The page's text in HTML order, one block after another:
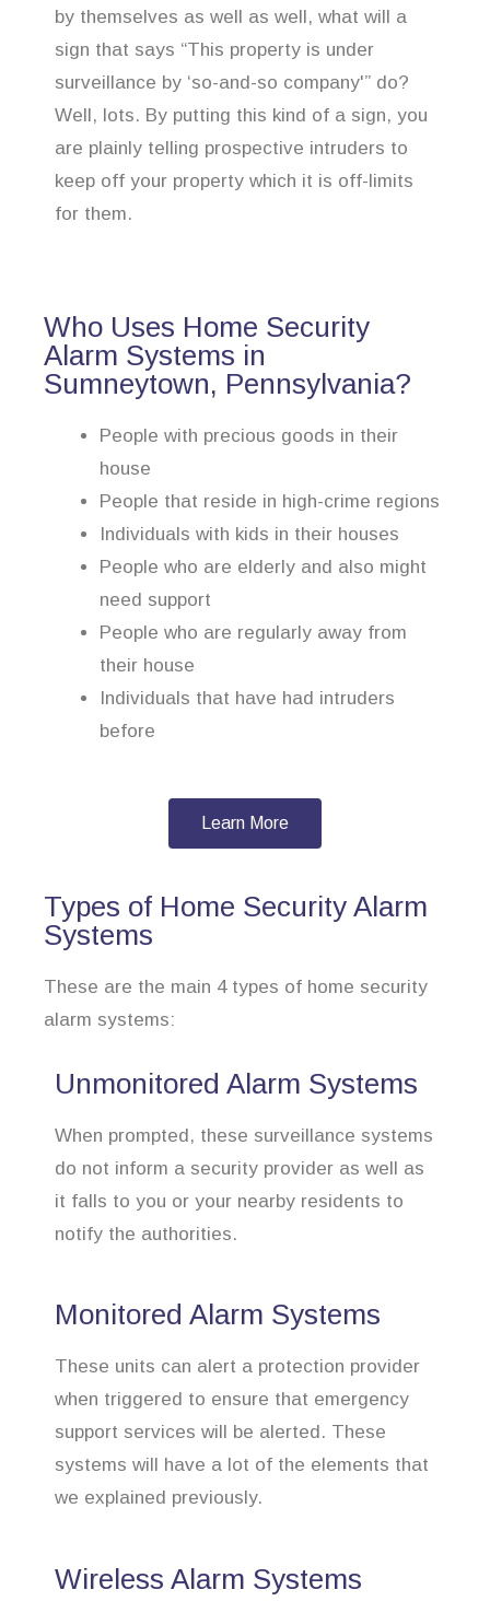
by themselves as well as well, what will a
sign that says “This property is under
surveillance by ‘so-and-so company'” do?
Well, lots. By putting this kind of a sign, you
are plainly telling prospective intruders to
keep off your property which it is off-limits
for them.
Who Uses Home Security
Alarm Systems in
Sumneytown, Pennsylvania?
People with precious goods in their
house
People that reside in high-crime regions
Individuals with kids in their houses
People who are elderly and also might
need support
People who are regularly away from
their house
Individuals that have had intruders
before
Learn More
Types of Home Security Alarm
Systems
These are the main 4 types of home security
alarm systems:
Unmonitored Alarm Systems
When prompted, these surveillance systems
do not inform a security provider as well as
it falls to you or your nearby residents to
notify the authorities.
Monitored Alarm Systems
These units can alert a protection provider
when triggered to ensure that emergency
support services will be alerted. These
systems will have a lot of the elements that
we explained previously.
Wireless Alarm Systems